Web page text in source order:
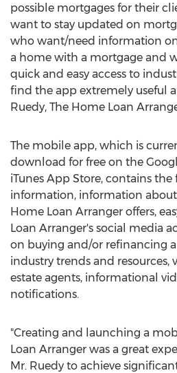
possible mortgages for their
want to stay updated on
who want/need information
a home with a mortgage and
quick and easy access to
find the app extremely useful
Ruedy, The Home Loan
The mobile app, which is
download for free on the
iTunes App Store, contains
information, information about
Home Loan Arranger offers,
Loan Arranger's social media
on buying and/or refinancing
industry trends and resources,
estate agents, informational
notifications.
"Creating and launching a
Loan Arranger was a great
Mr. Ruedy to achieve